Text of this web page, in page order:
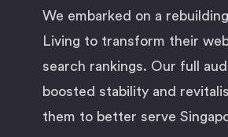
We embarked on a
Living to transform their
search rankings. Our full
boosted stability and
them to better serve